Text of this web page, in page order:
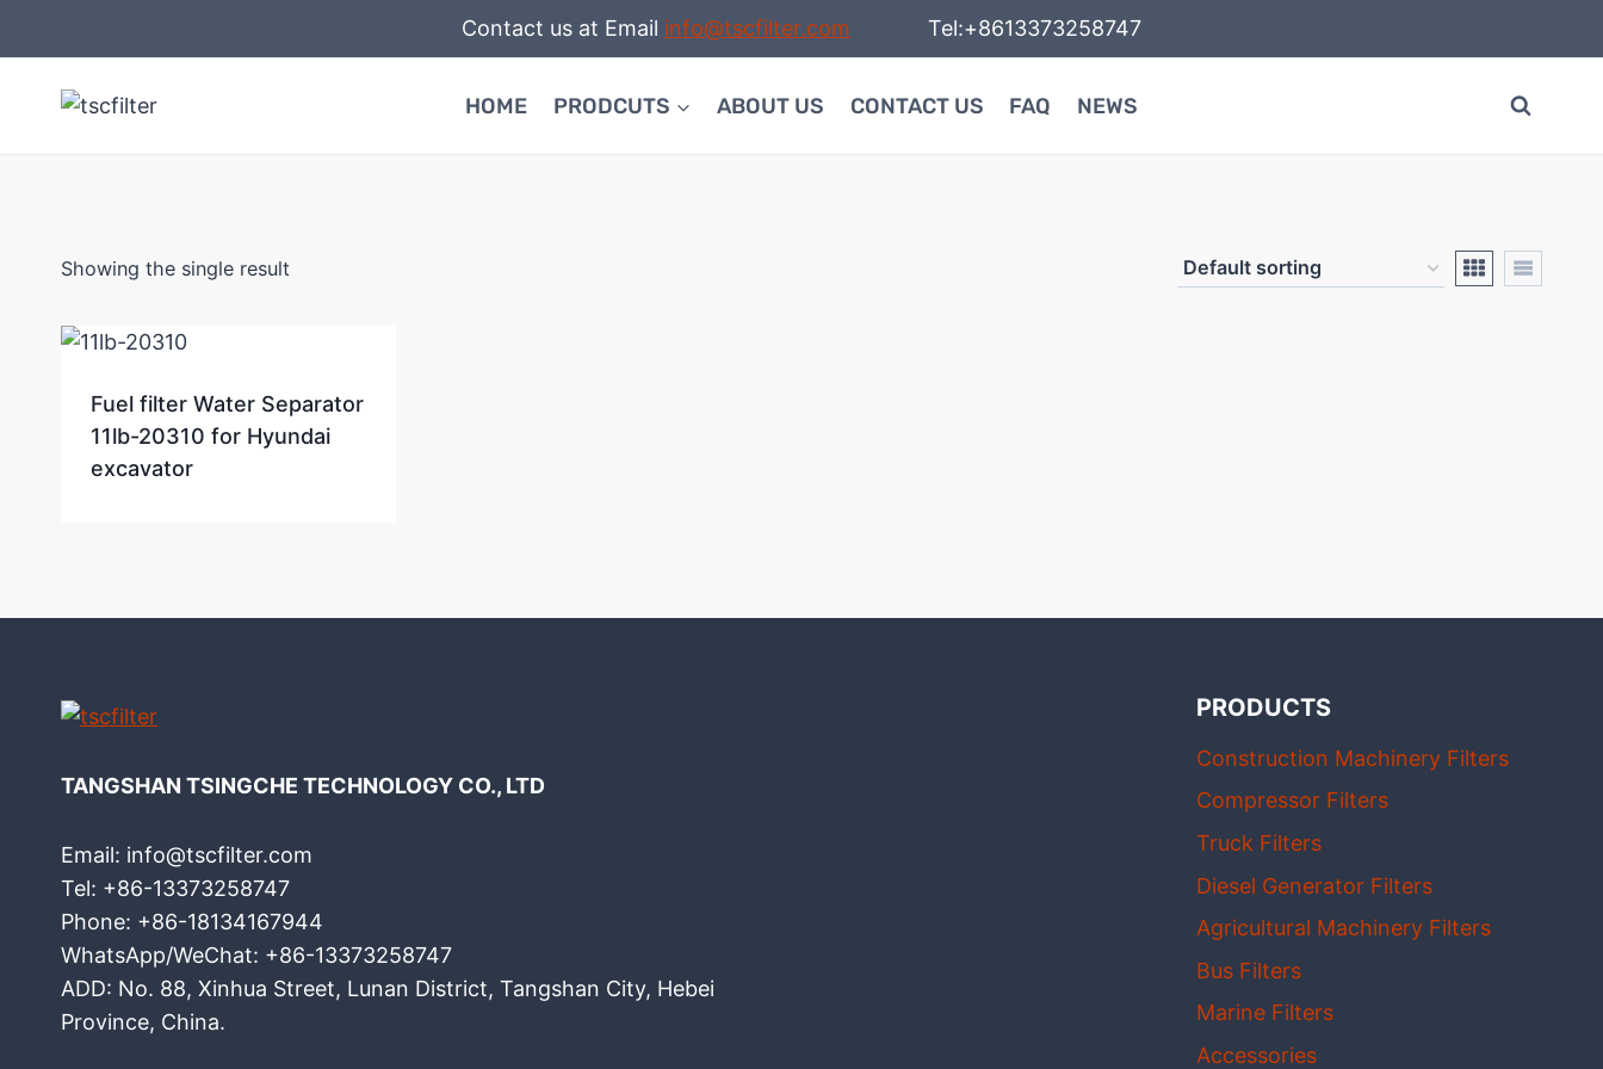
Contact us at Email info@tscfilter.com Tel:+8613373258747
HOME PRODCUTS ABOUT US CONTACT US FAQ NEWS
Showing the single result
Fuel filter Water Separator
11lb-20310 for Hyundai
excavator
TANGSHAN TSINGCHE TECHNOLOGY CO., LTD
Email: info@tscfilter.com
Tel: +86-13373258747
Phone: +86-18134167944
WhatsApp/WeChat: +86-13373258747
ADD: No. 88, Xinhua Street, Lunan District, Tangshan City, Hebei
Province, China.
PRODUCTS
Construction Machinery Filters
Compressor Filters
Truck Filters
Diesel Generator Filters
Agricultural Machinery Filters
Bus Filters
Marine Filters
Accessories